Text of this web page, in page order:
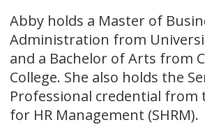
Abby holds a Master of
Administration from
and a Bachelor of Arts from
College. She also holds the
Professional credential from
for HR Management (SHRM).